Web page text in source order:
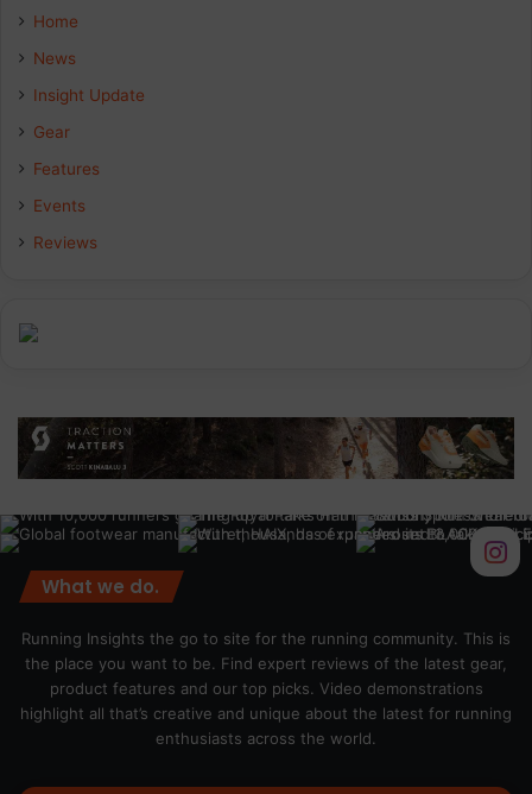
Home
News
Insight Update
Gear
Features
Events
Reviews
What we do.
Running Insights the go to site for the running community. This is
the place you want to be. Find expert reviews of the latest gear,
product features and our top picks. Video demonstrations
highlight all that’s creative and unique about the latest for running
enthusiasts across the world.